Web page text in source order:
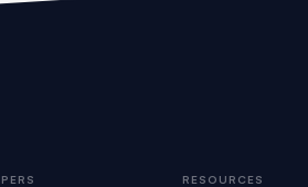
RESOURCES